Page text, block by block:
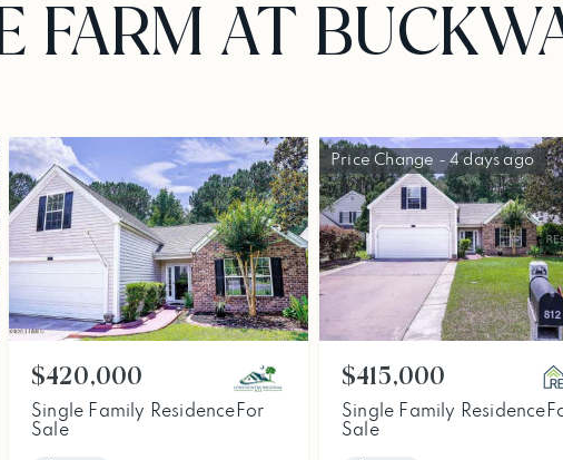
FARM AT
$420,000
Single Family ResidenceFor
Sale
Price Change - 4 days ago
$415,000
Single Family Residence
Sale